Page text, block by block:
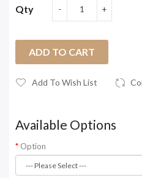
Qty
ADD TO CART
Add To Wish List
Available Options
Option